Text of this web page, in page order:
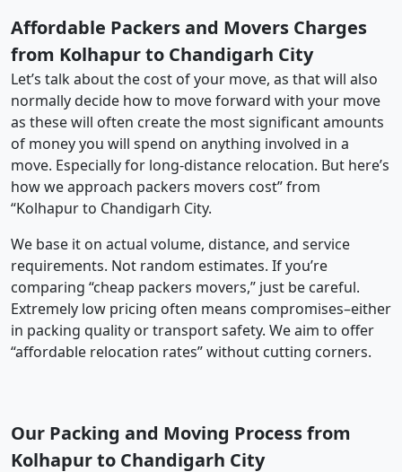
Affordable Packers and Movers Charges
from Kolhapur to Chandigarh City
Let’s talk about the cost of your move, as that will also
normally decide how to move forward with your move
as these will often create the most significant amounts
of money you will spend on anything involved in a
move. Especially for long-distance relocation. But here’s
how we approach packers movers cost” from
“Kolhapur to Chandigarh City.
We base it on actual volume, distance, and service
requirements. Not random estimates. If you’re
comparing “cheap packers movers,” just be careful.
Extremely low pricing often means compromises–either
in packing quality or transport safety. We aim to offer
“affordable relocation rates” without cutting corners.
Our Packing and Moving Process from
Kolhapur to Chandigarh City